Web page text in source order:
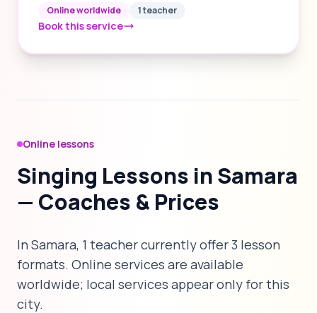
Online worldwide 1 teacher
Book this service
Online lessons
Singing Lessons in Samara
— Coaches & Prices
In Samara, 1 teacher currently offer 3 lesson
formats. Online services are available
worldwide; local services appear only for this
city.